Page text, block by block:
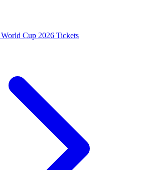
Cup 2026 Tickets